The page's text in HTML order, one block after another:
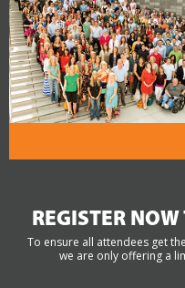
REGISTER
To ensure all attendees get
we are only offering a